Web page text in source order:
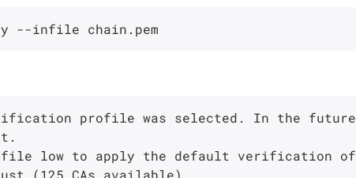
profile was selected. In the
low to apply the default verification of
(125 CAs available)